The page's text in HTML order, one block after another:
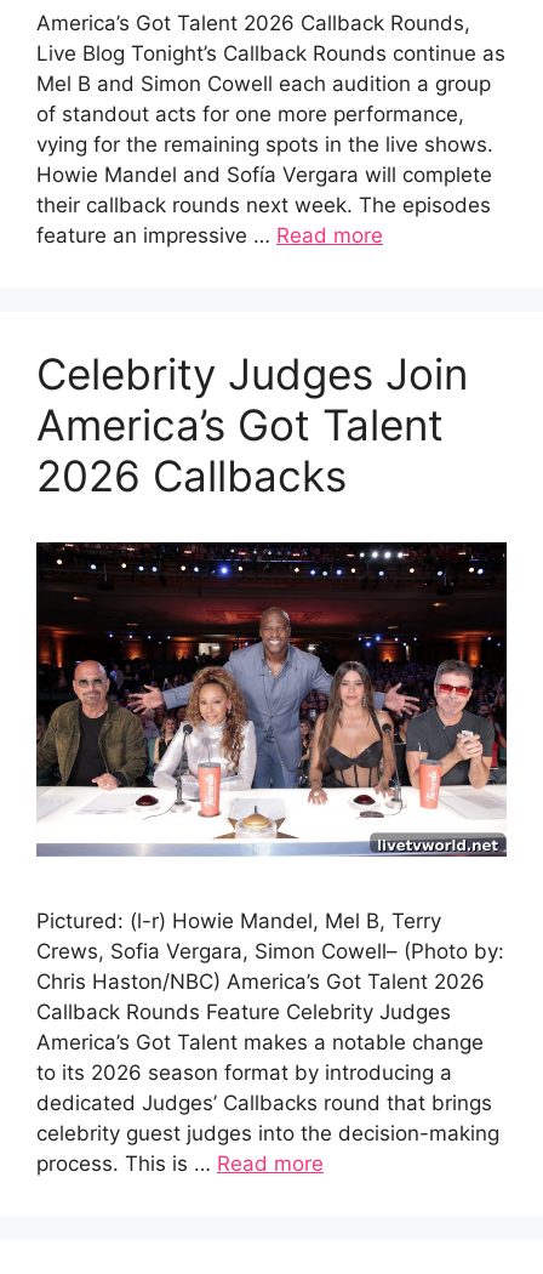
America’s Got Talent 2026 Callback Rounds,
Live Blog Tonight’s Callback Rounds continue as
Mel B and Simon Cowell each audition a group
of standout acts for one more performance,
vying for the remaining spots in the live shows.
Howie Mandel and Sofía Vergara will complete
their callback rounds next week. The episodes
feature an impressive … Read more
Celebrity Judges Join
America’s Got Talent
2026 Callbacks
Pictured: (l-r) Howie Mandel, Mel B, Terry
Crews, Sofia Vergara, Simon Cowell– (Photo by:
Chris Haston/NBC) America’s Got Talent 2026
Callback Rounds Feature Celebrity Judges
America’s Got Talent makes a notable change
to its 2026 season format by introducing a
dedicated Judges’ Callbacks round that brings
celebrity guest judges into the decision-making
process. This is … Read more